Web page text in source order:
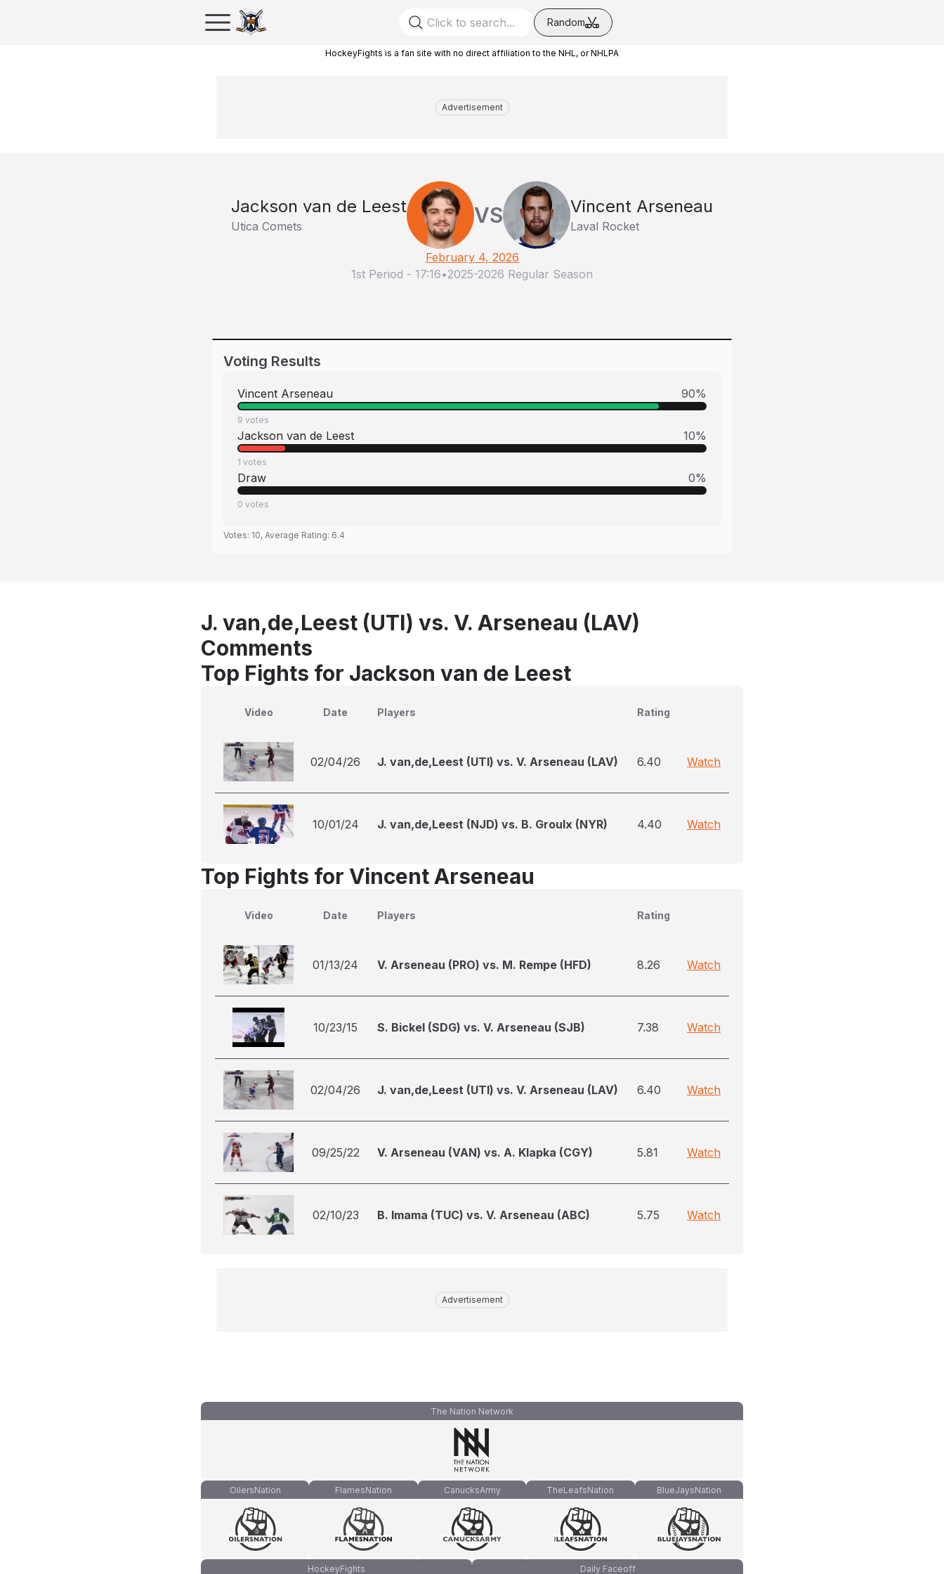
Random
HockeyFights is a fan site with no direct affiliation to the NHL, or NHLPA
Advertisement
Jackson van de Leest
Utica Comets VS Vincent Arseneau
Laval Rocket
February 4, 2026
1st Period - 17:16•2025-2026 Regular Season
Voting Results
Vincent Arseneau 90%
9 votes
Jackson van de Leest 10%
1 votes
Draw 0%
0 votes
Votes: 10, Average Rating: 6.4
J. van,de,Leest (UTI) vs. V. Arseneau (LAV)
Comments
Top Fights for Jackson van de Leest
Video Date Players Rating
02/04/26 J. van,de,Leest (UTI) vs. V. Arseneau (LAV) 6.40 Watch
10/01/24 J. van,de,Leest (NJD) vs. B. Groulx (NYR) 4.40 Watch
Top Fights for Vincent Arseneau
Video Date Players Rating
01/13/24 V. Arseneau (PRO) vs. M. Rempe (HFD) 8.26 Watch
10/23/15 S. Bickel (SDG) vs. V. Arseneau (SJB) 7.38 Watch
02/04/26 J. van,de,Leest (UTI) vs. V. Arseneau (LAV) 6.40 Watch
09/25/22 V. Arseneau (VAN) vs. A. Klapka (CGY) 5.81 Watch
02/10/23 B. Imama (TUC) vs. V. Arseneau (ABC) 5.75 Watch
Advertisement
The Nation Network
OilersNation FlamesNation CanucksArmy TheLeafsNation BlueJaysNation
HockeyFights Daily Faceoff